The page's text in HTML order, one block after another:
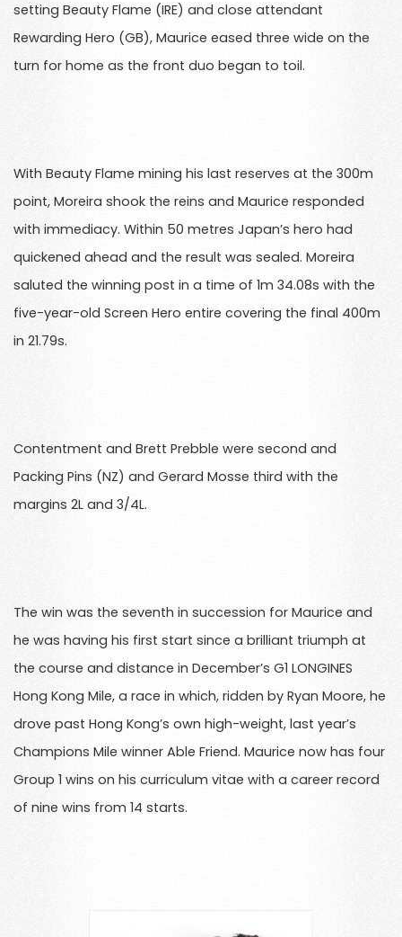
setting Beauty Flame (IRE) and close attendant
Rewarding Hero (GB), Maurice eased three wide on the
turn for home as the front duo began to toil.
With Beauty Flame mining his last reserves at the 300m
point, Moreira shook the reins and Maurice responded
with immediacy. Within 50 metres Japan’s hero had
quickened ahead and the result was sealed. Moreira
saluted the winning post in a time of 1m 34.08s with the
five-year-old Screen Hero entire covering the final 400m
in 21.79s.
Contentment and Brett Prebble were second and
Packing Pins (NZ) and Gerard Mosse third with the
margins 2L and 3/4L.
The win was the seventh in succession for Maurice and
he was having his first start since a brilliant triumph at
the course and distance in December’s G1 LONGINES
Hong Kong Mile, a race in which, ridden by Ryan Moore, he
drove past Hong Kong’s own high-weight, last year’s
Champions Mile winner Able Friend. Maurice now has four
Group 1 wins on his curriculum vitae with a career record
of nine wins from 14 starts.